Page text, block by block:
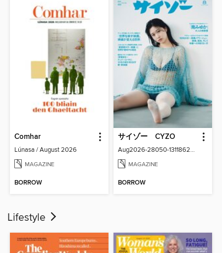
Comhar
Lúnasa / August 2026
MAGAZINE
BORROW
サイゾー CYZO
Aug2026-28050-131186266-001-001
MAGAZINE
BORROW
Lifestyle